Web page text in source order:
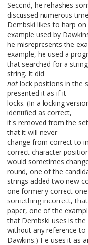
Second, he rehashes
discussed numerous
Dembski likes to harp
example used by
he misrepresents the
example, he used a
that searched for a
string. It did
not lock positions in the
presented it as if it
locks. (In a locking
identified as correct,
it's removed from the
that it will never
change from correct to
correct character position
would sometimes
round, one of the
strings added two new
one formerly correct
something incorrect,
paper, one of the
that Dembski uses is the
without any reference to
Dawkins.) He uses it as